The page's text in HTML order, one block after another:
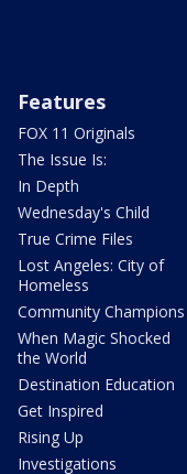
Features
FOX 11 Originals
The Issue Is:
In Depth
Wednesday's Child
True Crime Files
Lost Angeles: City of
Homeless
Community Champions
When Magic Shocked
the World
Destination Education
Get Inspired
Rising Up
Investigations